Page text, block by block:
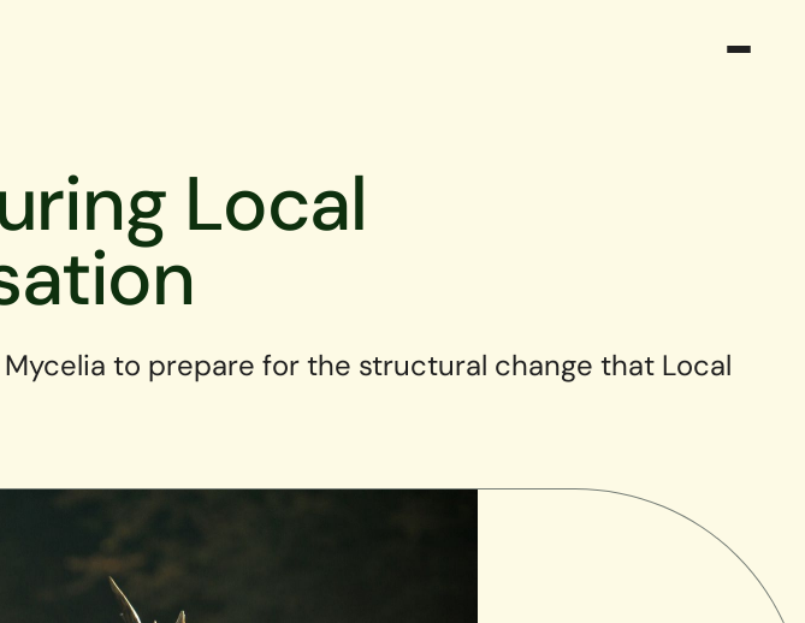
Local
to prepare for the structural change that Local